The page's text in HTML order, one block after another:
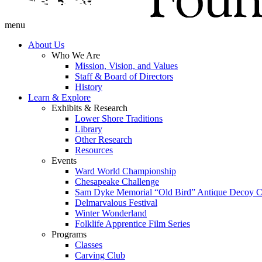
menu
About Us
Who We Are
Mission, Vision, and Values
Staff & Board of Directors
History
Learn & Explore
Exhibits & Research
Lower Shore Traditions
Library
Other Research
Resources
Events
Ward World Championship
Chesapeake Challenge
Sam Dyke Memorial “Old Bird” Antique Decoy
Delmarvalous Festival
Winter Wonderland
Folklife Apprentice Film Series
Programs
Classes
Carving Club